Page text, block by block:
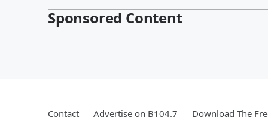
Sponsored Content
Contact Advertise on B104.7 Download The